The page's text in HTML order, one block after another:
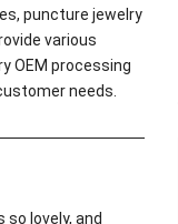
puncture jewelry
various
OEM processing
needs.
so lovely, and